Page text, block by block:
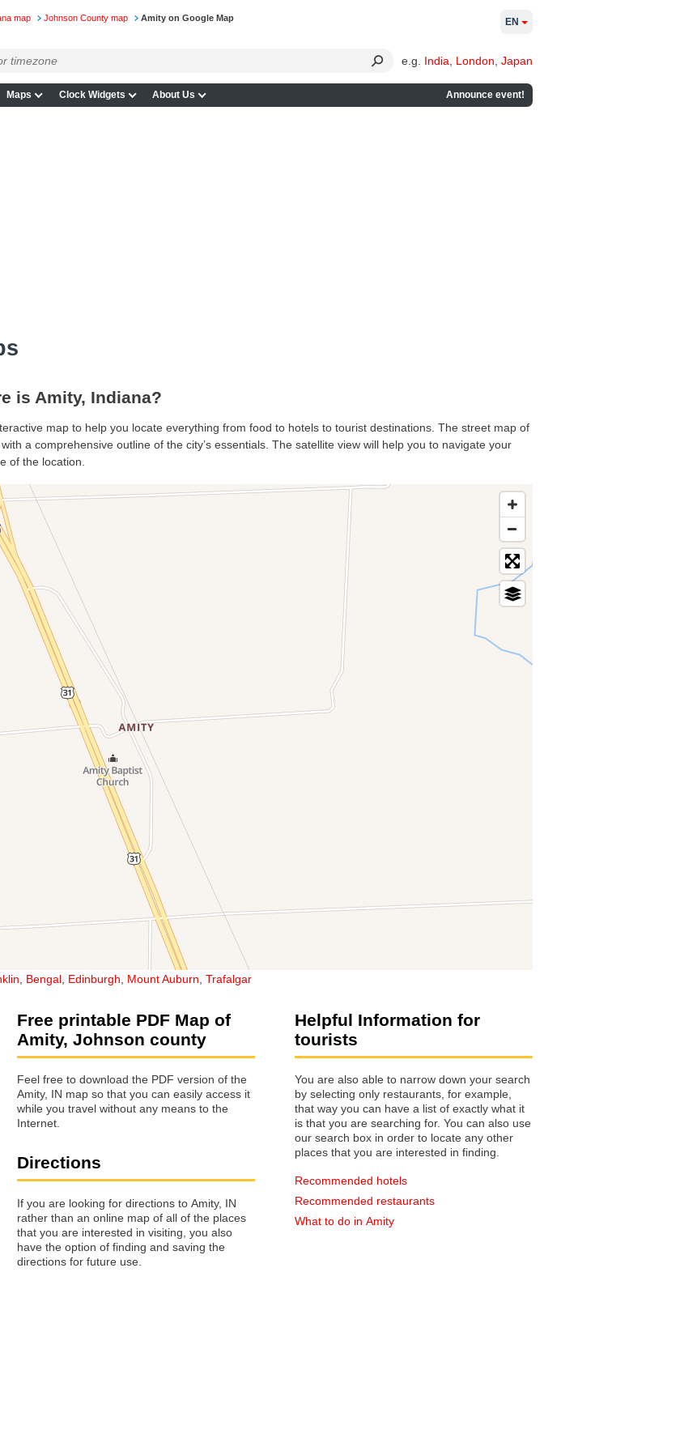
map Johnson County map Amity on Google Map
e.g. India London Japan
Maps Clock Widgets About Us Announce event!
EN
is Amity, Indiana?
map to help you locate everything from food to hotels to tourist destinations. The street map of
a comprehensive outline of the city’s essentials. The satellite view will help you to navigate your
of the location.
Bengal Edinburgh Mount Auburn Trafalgar
Free printable PDF Map of
Amity, Johnson county
Feel free to download the PDF version of the
Amity, IN map so that you can easily access it
while you travel without any means to the
Internet.
Directions
If you are looking for directions to Amity, IN
rather than an online map of all of the places
that you are interested in visiting, you also
have the option of finding and saving the
directions for future use.
Helpful Information for
tourists
You are also able to narrow down your search
by selecting only restaurants, for example,
that way you can have a list of exactly what it
is that you are searching for. You can also use
our search box in order to locate any other
places that you are interested in finding.
Recommended hotels
Recommended restaurants
What to do in Amity